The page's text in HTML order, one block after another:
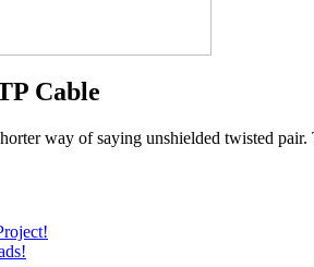
Cable
way of saying unshielded twisted